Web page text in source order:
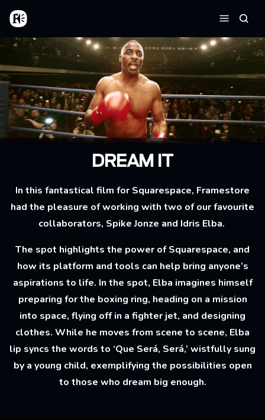
Aller au contenu principal
Accueil
Menu
DREAM IT
In this fantastical film for Squarespace, Framestore
had the pleasure of working with two of our favourite
collaborators, Spike Jonze and Idris Elba.
The spot highlights the power of Squarespace, and
how its platform and tools can help bring anyone’s
aspirations to life. In the spot, Elba imagines himself
preparing for the boxing ring, heading on a mission
into space, flying off in a fighter jet, and designing
clothes. While he moves from scene to scene, Elba
lip syncs the words to ‘Que Será, Será,’ wistfully sung
by a young child, exemplifying the possibilities open
to those who dream big enough.